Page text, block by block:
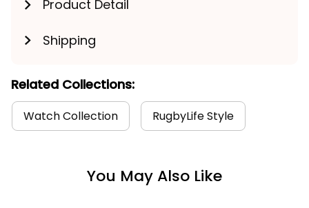
Product Detail
Shipping
Related Collections:
Watch Collection RugbyLife Style
You May Also Like